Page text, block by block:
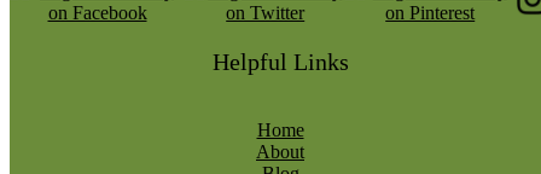
Helpful Links
Home
About